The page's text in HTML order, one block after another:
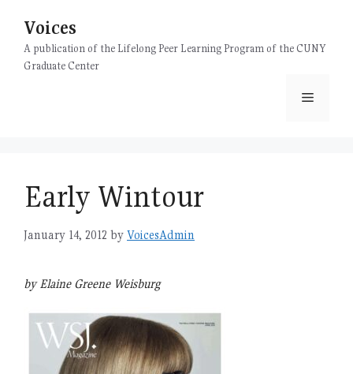
content
Voices
A publication of the Lifelong Peer Learning Program of the CUNY
Graduate Center
Menu
Early Wintour
January 14, 2012 by VoicesAdmin
by Elaine Greene Weisburg